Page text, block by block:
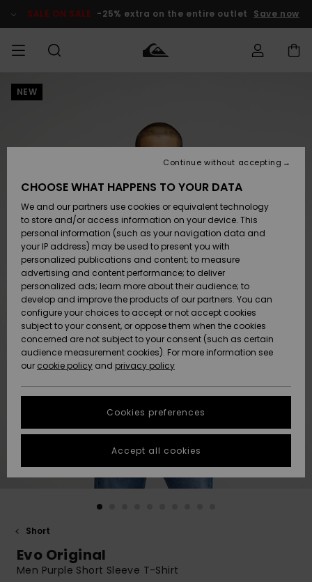
Product SALE ON SALE -25% extra on the entire outlet Save now
MEN
Accessories
Shoes &
Sandals
Surf
Snow
New
Arrivals
Highlights
Accessories
Shoes &
Sandals
Surf
Snow
New
Arrivals
Highlights
New
Highlights
Snow
SURF
Kids' Surf
Highlights
Community
SNOW
Kids' Snow
Women
Snow Shop
Highlights
Community
SALE ON
SALE
Outlet Kids
Outlet
Women
HELP &
CONTACT
Shipping
Payment
Gift Card
Quiksilver
Freedom
Data Protection
Start a
conversation
fastest answer
to your
question.
common
STORELOCATOR
GIFTCARDS
NEW
Short
Evo Original
Men Purple Short Sleeve T-Shirt
CHOOSE WHAT HAPPENS TO YOUR DATA
We and our partners use cookies or equivalent technology
to store and/or access information on your device. This
personal information (such as your navigation data and
your IP address) may be used to present you with
personalized publications and content; to measure
advertising and content performance; to deliver
personalized ads; learn more about their audience; to
develop and improve the products of our partners. You can
configure your choices to accept or not accept cookies
subject to your consent, or oppose them when the cookies
concerned are not subject to your consent (such as certain
audience measurement cookies). For more information see
our cookie policy and privacy policy
Cookies preferences
Continue without accepting
Accept all cookies